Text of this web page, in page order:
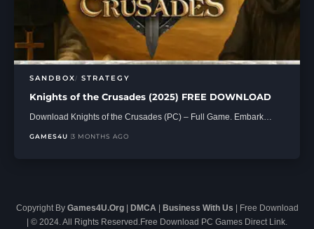
SANDBOX STRATEGY
Knights of the Crusades (2025) FREE DOWNLOAD
Download Knights of the Crusades (PC) – Full Game. Embark…
GAMES4U 3 MONTHS AGO
Copyright By Games4U.Org| DMCA| Business With Us | Free Download
| © 2024. All Rights Reserved.Free Download PC Games Direct Link.